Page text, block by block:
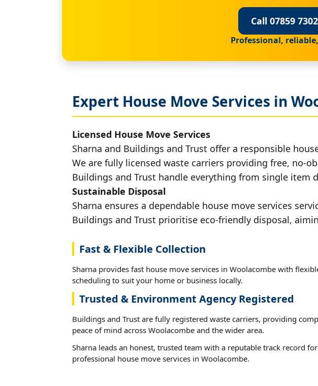
Call 07859
Professional,
Expert House Move Services in
Licensed House Move Services
Sharna and Buildings and Trust offer a responsible
We are fully licensed waste carriers providing free, no-
Buildings and Trust handle everything from single item
Sustainable Disposal
Sharna ensures a dependable house move services
Buildings and Trust prioritise eco-friendly disposal,
Fast & Flexible Collection
Sharna provides fast house move services in Woolacombe with
scheduling to suit your home or business locally.
Trusted & Environment Agency Registered
Buildings and Trust are fully registered waste carriers, providing
peace of mind across Woolacombe and the wider area.
Sharna leads an honest, trusted team with a reputable track record for
professional house move services in Woolacombe.